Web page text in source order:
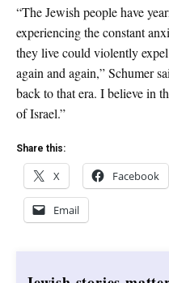
“The Jewish people have
experiencing the constant
they live could violently
again and again,” Schumer
back to that era. I believe in
of Israel.”
Share this:
X Facebook
Email